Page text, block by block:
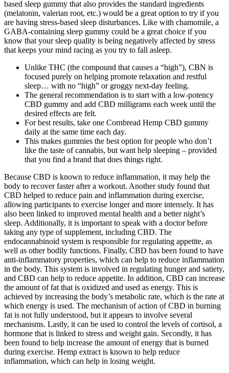
based sleep gummy that also provides the standard ingredients
(melatonin, valerian root, etc.) would be a great option to try if you
are having stress-based sleep disturbances. Like with chamomile, a
GABA-containing sleep gummy could be a great choice if you
know that your sleep quality is being negatively affected by stress
that keeps your mind racing as you try to fall asleep.
Unlike THC (the compound that causes a “high”), CBN is
focused purely on helping promote relaxation and restful
sleep… with no “high” or groggy next-day feeling.
The general recommendation is to start with a low-potency
CBD gummy and add CBD milligrams each week until the
desired effects are felt.
For best results, take one Cornbread Hemp CBD gummy
daily at the same time each day.
This makes gummies the best option for people who don’t
like the taste of cannabis, but want help sleeping – provided
that you find a brand that does things right.
Because CBD is known to reduce inflammation, it may help the
body to recover faster after a workout. Another study found that
CBD helped to reduce pain and inflammation during exercise,
allowing participants to exercise longer and more intensely. It has
also been linked to improved mental health and a better night’s
sleep. Additionally, it is important to speak with a doctor before
taking any type of supplement, including CBD. The
endocannabinoid system is responsible for regulating appetite, as
well as other bodily functions. Finally, CBD has been found to have
anti-inflammatory properties, which can help to reduce inflammation
in the body. This system is involved in regulating hunger and satiety,
and CBD can help to reduce appetite. In addition, CBD can increase
the amount of fat that is oxidized and used as energy. This is
achieved by increasing the body’s metabolic rate, which is the rate at
which energy is used. The mechanism of action of CBD in burning
fat is not fully understood, but it appears to involve several
mechanisms. Lastly, it can be used to control the levels of cortisol, a
hormone that is linked to stress and weight gain. Secondly, it has
been found to help increase the amount of energy that is burned
during exercise. Hemp extract is known to help reduce
inflammation, which can help in losing weight.